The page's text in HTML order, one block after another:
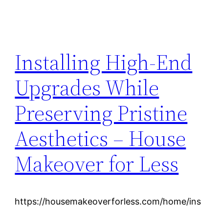
Installing High-End
Upgrades While
Preserving Pristine
Aesthetics – House
Makeover for Less
https://housemakeoverforless.com/home/ins